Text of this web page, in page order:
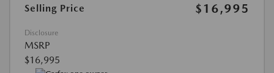
Selling Price $16,995
Disclosure
MSRP
$16,995